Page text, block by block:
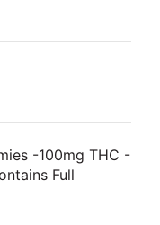
-100mg THC -
Full